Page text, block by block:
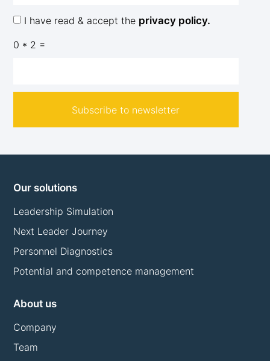
I have read & accept the privacy policy.
0 * 2 =
Subscribe to newsletter
Our solutions
Leadership Simulation
Next Leader Journey
Personnel Diagnostics
Potential and competence management
About us
Company
Team